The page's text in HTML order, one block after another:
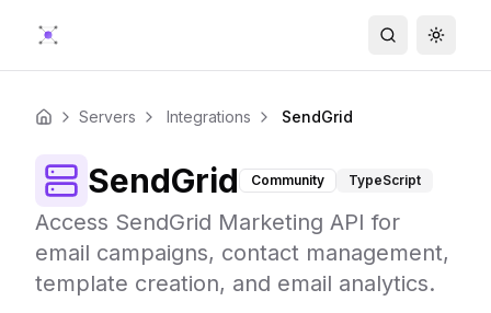
Search
Home Servers Integrations SendGrid
SendGrid Community TypeScript
Access SendGrid Marketing API for
email campaigns, contact management,
template creation, and email analytics.